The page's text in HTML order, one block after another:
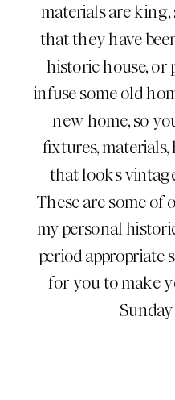
materials are
that they have
historic house, or
infuse some old
new home, so
fixtures,
that looks
These are some of
my personal
period appropriate
for you to make